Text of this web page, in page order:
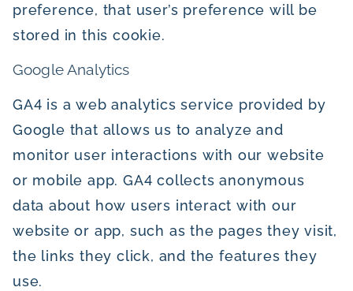
preference, that user’s preference will be
stored in this cookie.
Google Analytics
GA4 is a web analytics service provided by
Google that allows us to analyze and
monitor user interactions with our website
or mobile app. GA4 collects anonymous
data about how users interact with our
website or app, such as the pages they visit,
the links they click, and the features they
use.